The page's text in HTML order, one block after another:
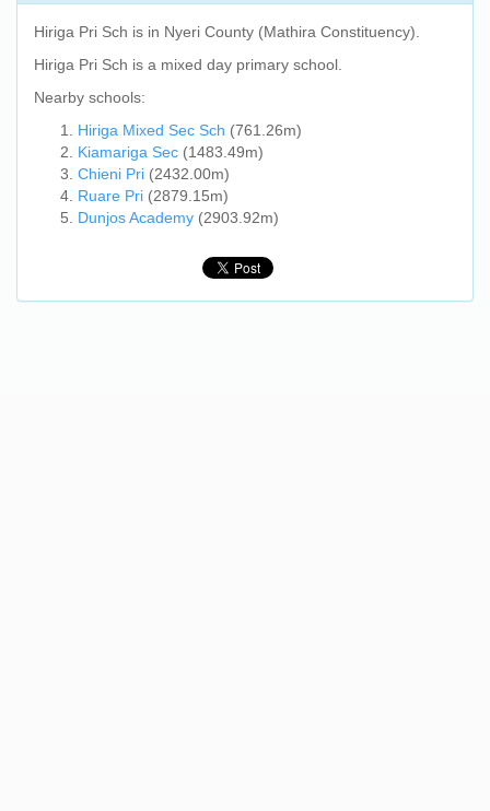
Hiriga Pri Sch is in Nyeri County (Mathira Constituency).
Hiriga Pri Sch is a mixed day primary school.
Nearby schools:
Hiriga Mixed Sec Sch (761.26m)
Kiamariga Sec (1483.49m)
Chieni Pri (2432.00m)
Ruare Pri (2879.15m)
Dunjos Academy (2903.92m)